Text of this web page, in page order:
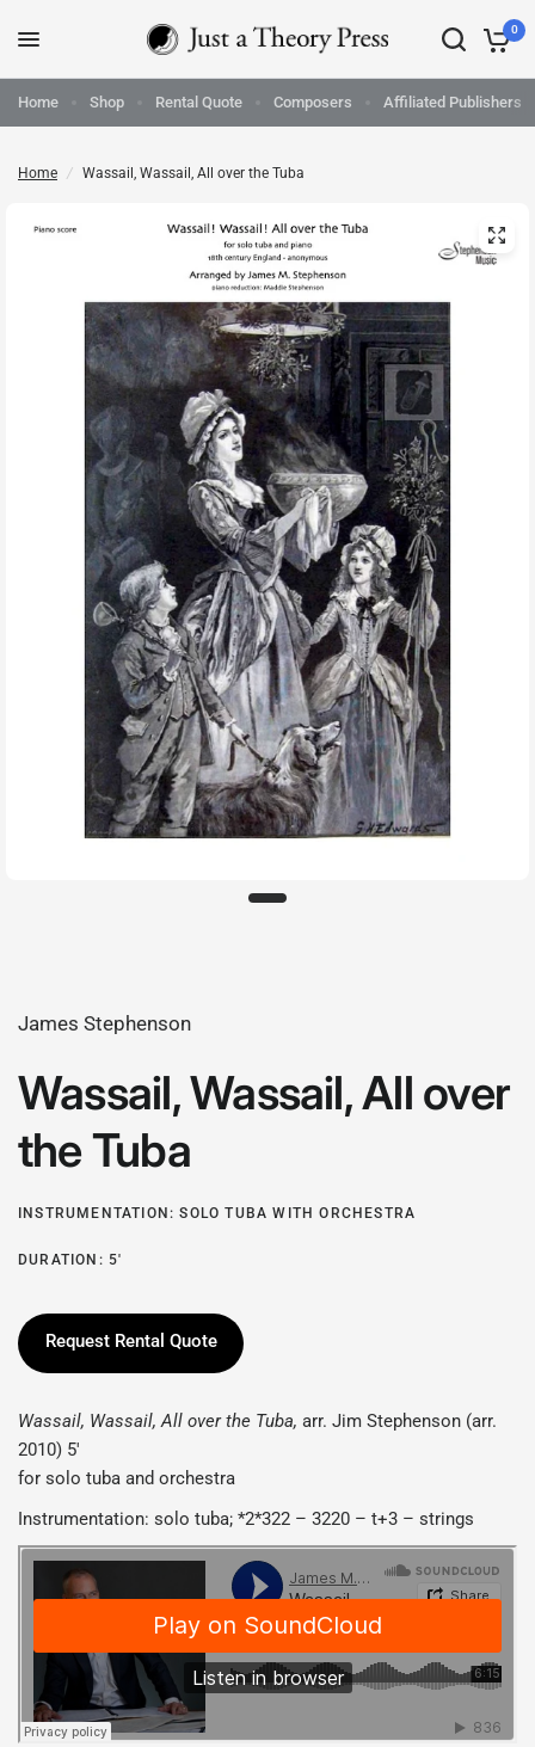
0
Home Shop Rental Quote Composers Affiliated Publishers
Home / Wassail, Wassail, All over the Tuba
James Stephenson
Wassail, Wassail, All over
the Tuba
INSTRUMENTATION: SOLO TUBA WITH ORCHESTRA
DURATION: 5'
Request Rental Quote
Wassail, Wassail, All over the Tuba, arr. Jim Stephenson (arr.
2010) 5'
for solo tuba and orchestra
Instrumentation: solo tuba; *2*322 – 3220 – t+3 – strings